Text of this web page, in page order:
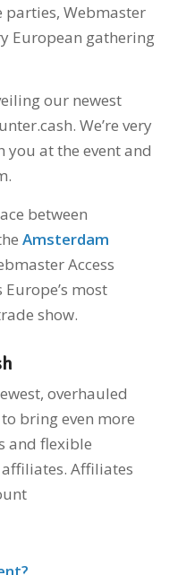
Webmaster
European gathering
our newest
We’re very
at the event and
between
Amsterdam
Access
most
show.
overhauled
bring even more
and flexible
Affiliates